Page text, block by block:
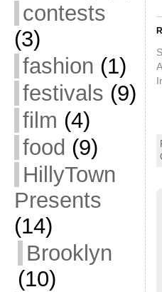
contests
(3)
fashion (1)
festivals (9)
film (4)
food (9)
HillyTown
Presents
(14)
Brooklyn
(10)